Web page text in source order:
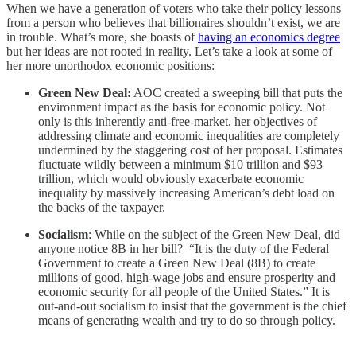
When we have a generation of voters who take their policy lessons
from a person who believes that billionaires shouldn’t exist, we are
in trouble. What’s more, she boasts ofhaving an economics degree
but her ideas are not rooted in reality. Let’s take a look at some of
her more unorthodox economic positions:
Green New Deal: AOC created a sweeping bill that puts the
environment impact as the basis for economic policy. Not
only is this inherently anti-free-market, her objectives of
addressing climate and economic inequalities are completely
undermined by the staggering cost of her proposal. Estimates
fluctuate wildly between a minimum $10 trillion and $93
trillion, which would obviously exacerbate economic
inequality by massively increasing American’s debt load on
the backs of the taxpayer.
Socialism: While on the subject of the Green New Deal, did
anyone notice 8B in her bill? “It is the duty of the Federal
Government to create a Green New Deal (8B) to create
millions of good, high-wage jobs and ensure prosperity and
economic security for all people of the United States.” It is
out-and-out socialism to insist that the government is the chief
means of generating wealth and try to do so through policy.